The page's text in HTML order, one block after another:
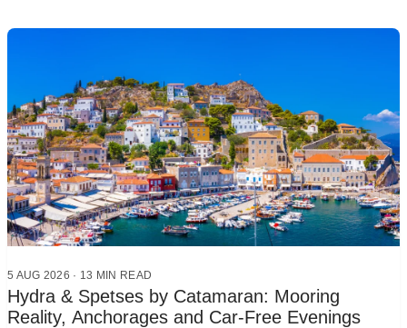
5 AUG 2026 · 13 MIN READ
Hydra & Spetses by Catamaran: Mooring
Reality, Anchorages and Car-Free Evenings